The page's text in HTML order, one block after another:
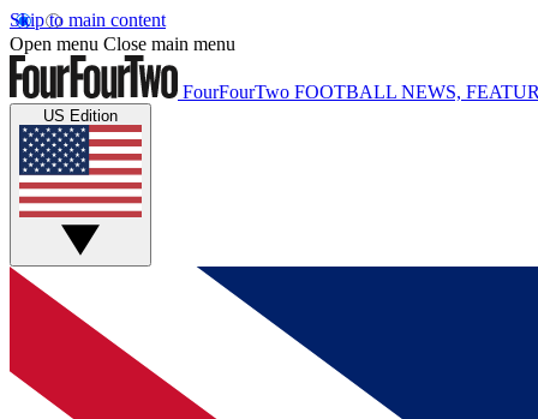
Skip to main content
Open menu Close main menu
FourFourTwo FOOTBALL NEWS,
US Edition